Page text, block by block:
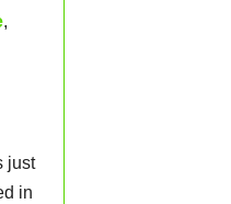
,
just
in